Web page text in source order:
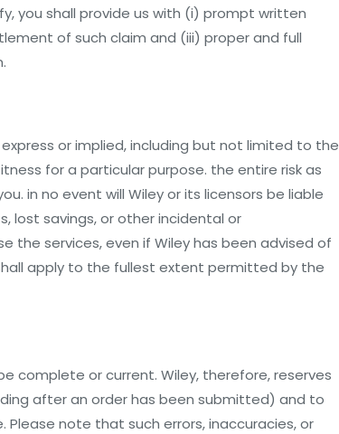
you shall provide us with (i) prompt written
of such claim and (iii) proper and full
or implied, including but not limited to the
for a particular purpose. the entire risk as
in no event will Wiley or its licensors be liable
lost savings, or other incidental or
the services, even if Wiley has been advised of
apply to the fullest extent permitted by the
complete or current. Wiley, therefore, reserves
after an order has been submitted) and to
note that such errors, inaccuracies, or